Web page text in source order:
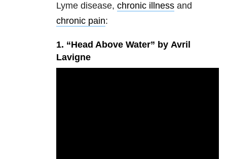
Lyme disease, chronic illness and
chronic pain:
1. “Head Above Water” by Avril
Lavigne